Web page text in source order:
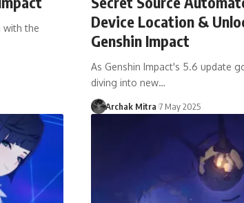
with the
Device Location &
Genshin Impact
As Genshin Impact's 5.6 update
diving into new…
Archak Mitra 7 May 2025